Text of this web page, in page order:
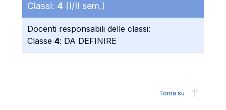
Classi: 4 (I/II sem.)
Docenti responsabili delle classi:
Classe 4: DA DEFINIRE
Torna su